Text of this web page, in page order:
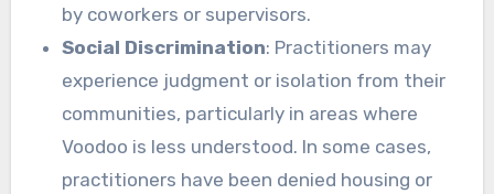
by coworkers or supervisors.
Social Discrimination: Practitioners may
experience judgment or isolation from their
communities, particularly in areas where
Voodoo is less understood. In some cases,
practitioners have been denied housing or